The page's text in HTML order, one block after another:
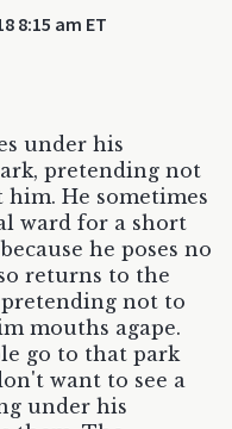
8:15 am ET
under his
pretending not
He sometimes
ward for a short
he poses no
returns to the
not to
mouths agape.
go to that park
want to see a
under his